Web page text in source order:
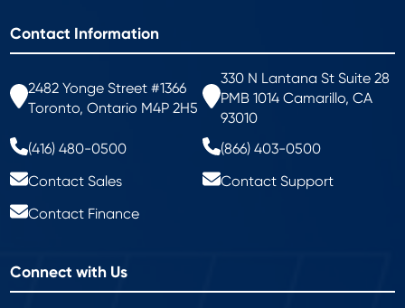
Contact Information
2482 Yonge Street #1366
Toronto, Ontario M4P 2H5
330 N Lantana St Suite 28
PMB 1014 Camarillo, CA
93010
(416) 480-0500
(866) 403-0500
Contact Sales
Contact Support
Contact Finance
Connect with Us